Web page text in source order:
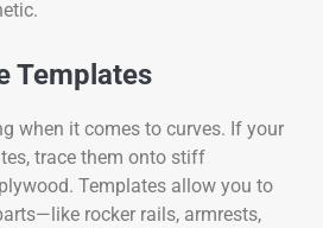
Templates
when it comes to curves. If your
trace them onto stiff
Templates allow you to
rocker rails, armrests,